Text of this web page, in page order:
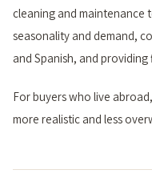
cleaning and maintenance
seasonality and demand,
and Spanish, and
For buyers who live
more realistic and less